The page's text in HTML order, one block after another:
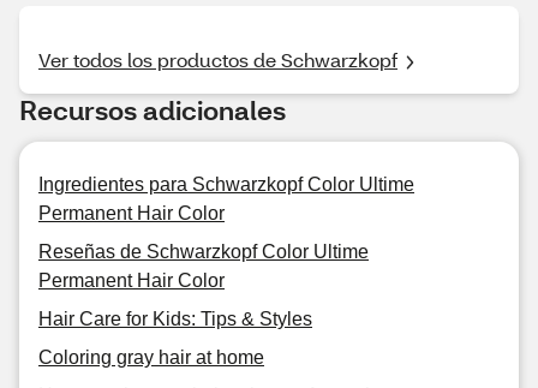
Ver todos los productos de Schwarzkopf
Recursos adicionales
Ingredientes para Schwarzkopf Color Ultime
Permanent Hair Color
Reseñas de Schwarzkopf Color Ultime
Permanent Hair Color
Hair Care for Kids: Tips & Styles
Coloring gray hair at home